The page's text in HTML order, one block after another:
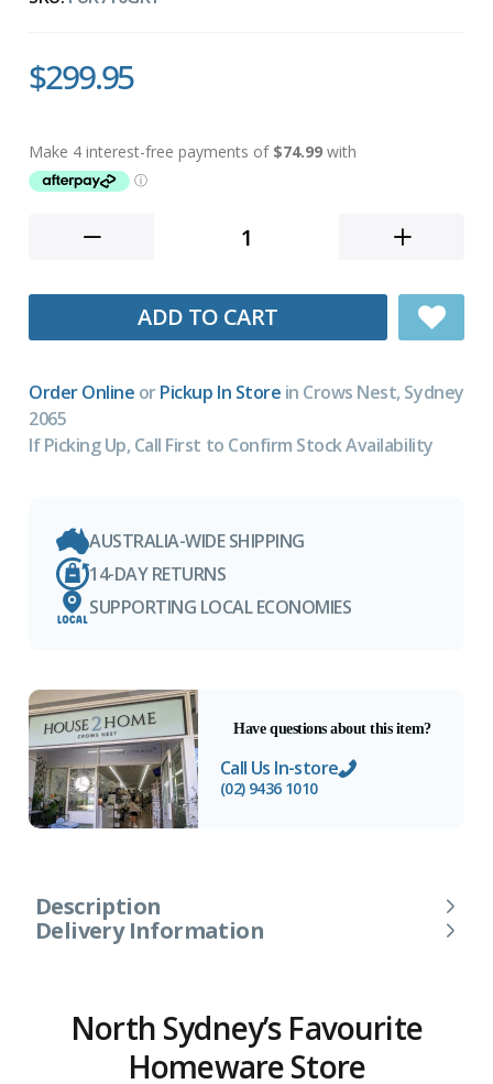
$299.95
ADD TO CART
Order Online orPickup In Store in Crows Nest, Sydney
2065
If Picking Up, Call First to Confirm Stock Availability
AUSTRALIA-WIDE SHIPPING
14-DAY RETURNS
SUPPORTING LOCAL ECONOMIES
Have questions about this item?
Call Us In-store
(02) 9436 1010
Description
Delivery Information
North Sydney’s Favourite
Homeware Store